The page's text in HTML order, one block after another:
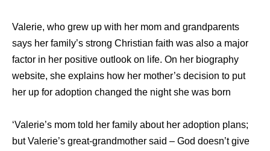
Valerie, who grew up with her mom and grandparents
says her family’s strong Christian faith was also a major
factor in her positive outlook on life. On her biography
website, she explains how her mother’s decision to put
her up for adoption changed the night she was born
‘Valerie’s mom told her family about her adoption plans;
but Valerie’s great-grandmother said – God doesn’t give